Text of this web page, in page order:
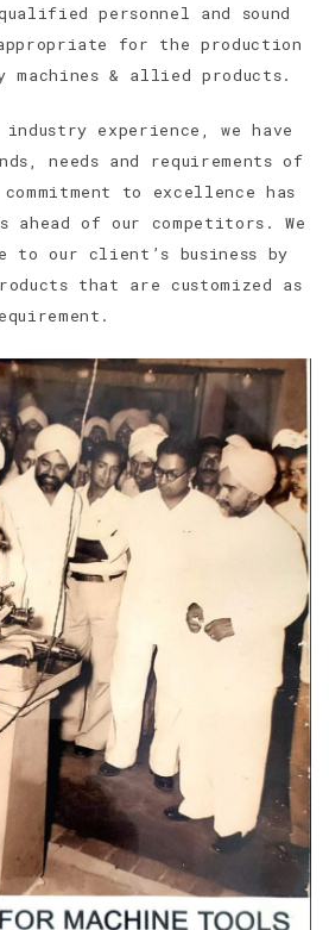
personnel and sound
for the production
& allied products.
experience, we have
needs and requirements of
to excellence has
ahead of our competitors. We
to our client’s business by
that are customized as